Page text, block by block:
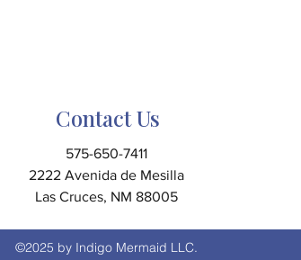
Contact Us
575-650-7411
2222 Avenida de Mesilla
Las Cruces, NM 88005
©2025 by Indigo Mermaid LLC.